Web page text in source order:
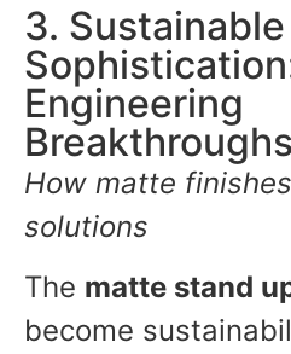
3. Sustainable
Engineering
Breakthroughs
How matte
solutions
The matte stand
become